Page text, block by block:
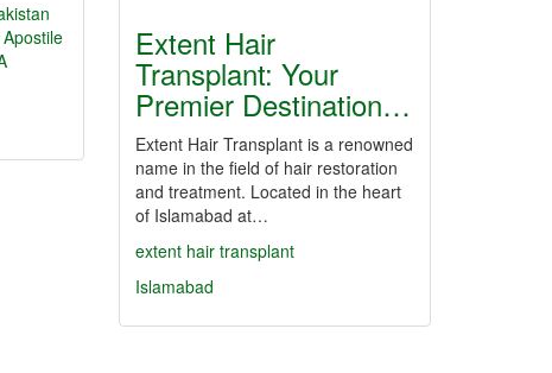
Apostile
Extent Hair
Transplant: Your
Premier Destination…
Extent Hair Transplant is a renowned
name in the field of hair restoration
and treatment. Located in the heart
of Islamabad at…
extent hair transplant
Islamabad